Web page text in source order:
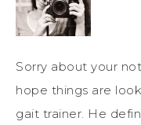
Sorry about your
hope things are
gait trainer. He